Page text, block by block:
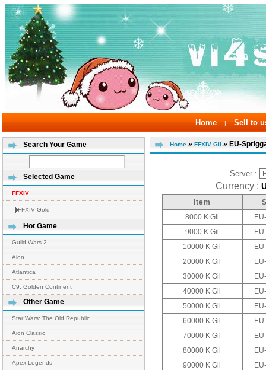
Home | Sell to
Search Your Game
Selected Game
FFXIV
FFXIV Gold
Hot Game
Guild Wars 2
Aion
Atlantica
C9: Golden Continent
Other Game
Star Wars: The Old Republic
Aion Classic
Anarchy
Apex Legends
Home » FFXIV Gil » EU-
Server :
Currency :
Item
8000 K Gil
9000 K Gil
10000 K Gil
20000 K Gil
30000 K Gil
40000 K Gil
50000 K Gil
60000 K Gil
70000 K Gil
80000 K Gil
90000 K Gil